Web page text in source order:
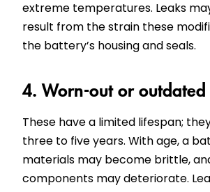
extreme temperatures. Leaks
result from the strain these
the battery’s housing and seals.
4. Worn-out or outdated
These have a limited lifespan;
three to five years. With age, a
materials may become brittle,
components may deteriorate.